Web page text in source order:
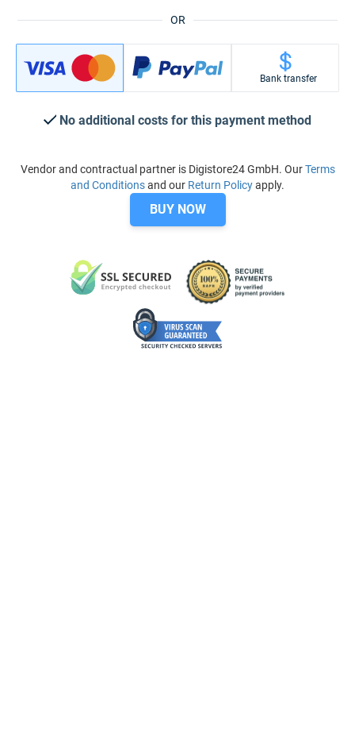
OR
Bank transfer
No additional costs for this payment method
Vendor and contractual partner is Digistore24 GmbH. OurTerms
and Conditionsand our Return Policyapply.
BUY NOW